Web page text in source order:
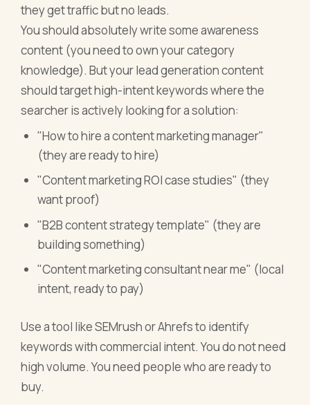
they get traffic but no leads.
You should absolutely write some awareness
content (you need to own your category
knowledge). But your lead generation content
should target high-intent keywords where the
searcher is actively looking for a solution:
"How to hire a content marketing manager"
(they are ready to hire)
"Content marketing ROI case studies" (they
want proof)
"B2B content strategy template" (they are
building something)
"Content marketing consultant near me" (local
intent, ready to pay)
Use a tool like SEMrush or Ahrefs to identify
keywords with commercial intent. You do not need
high volume. You need people who are ready to
buy.